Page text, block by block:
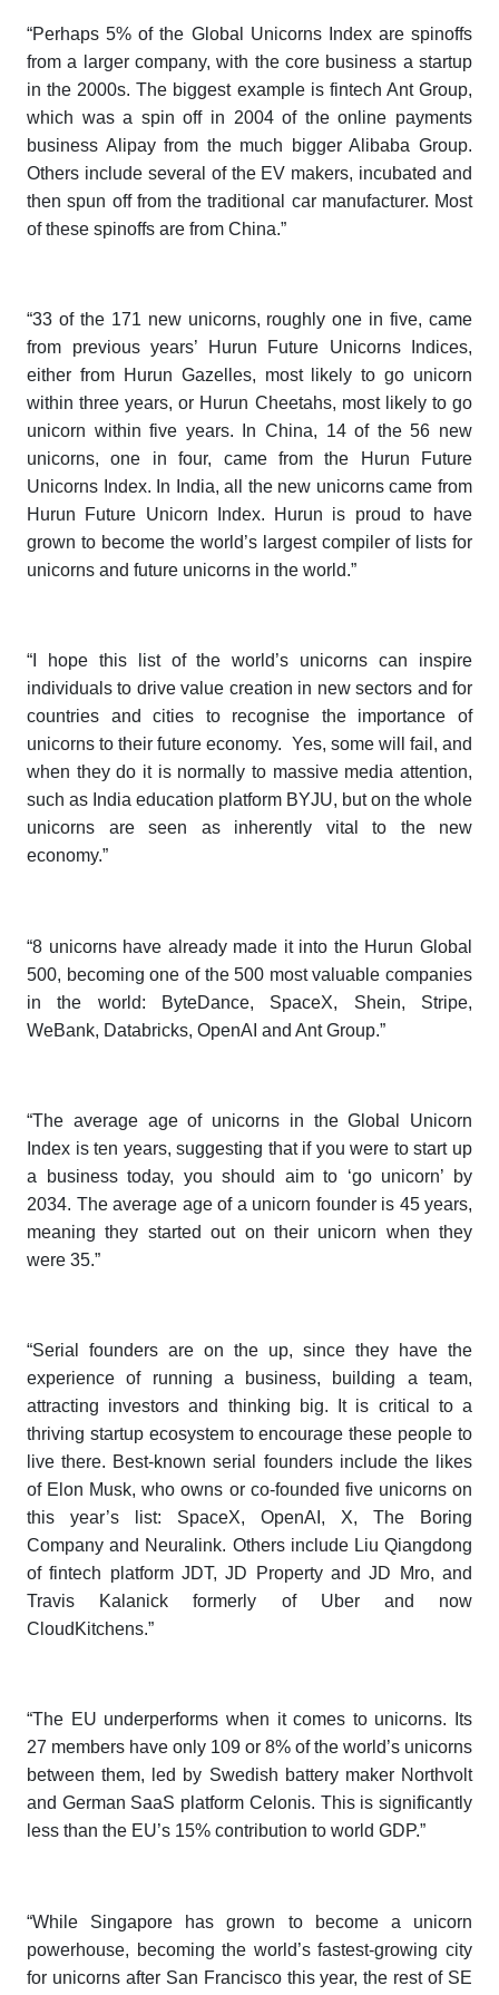
“Perhaps 5% of the Global Unicorns Indexare spinoffs
from a larger company, with the core business a startup
in the 2000s. The biggest example is fintech Ant Group,
which was a spin off in 2004 of the online payments
business Alipay from the much bigger Alibaba Group.
Others include several of the EV makers, incubated and
then spun off from the traditional car manufacturer. Most
of these spinoffs are from China.”
“33 of the 171 new unicorns, roughly one in five, came
from previous years’
Hurun Future Unicorns Indices,
either from Hurun Gazelles, most likely to go unicorn
within three years, or Hurun Cheetahs, most likely to go
unicorn within five years.
In China, 14 of the 56 new
unicorns, one in four, came from the
Hurun Future
Unicorns Index. In India, all the new unicorns came from
Hurun Future Unicorn Index. Hurun is proud to have
grown to become the world’s largest compiler of lists for
unicorns and future unicorns in the world.”
“I hope this list of the world’s unicorns can inspire
individuals to drive value creation in new sectors and for
countries and cities to recognise the importance of
unicorns to their future economy. Yes, some will fail, and
when they do it is normally to massive media attention,
such as India education platform BYJU, but on the whole
unicorns are seen as inherently vital to the new
economy.”
“8 unicorns have already made it into the Hurun Global
500, becoming one of the 500 most valuable companies
in the world: ByteDance, SpaceX, Shein, Stripe,
WeBank, Databricks, OpenAI and Ant Group.”
“The average age of unicorns in theGlobal Unicorn
Index is ten years, suggesting that if you were to start up
a business today, you should aim to ‘go unicorn’ by
2034. The average age of a unicorn founder is 45 years,
meaning they started out on their unicorn when they
were 35.”
“Serial founders are on the up, since they have the
experience of running a business, building a team,
attracting investors and thinking big. It is critical to a
thriving startup ecosystem to encourage these people to
live there. Best-known serial founders include the likes
of Elon Musk, who owns or co-founded five unicorns on
this year’s list: SpaceX, OpenAI, X, The Boring
Company and Neuralink. Others include Liu Qiangdong
of fintech platform JDT, JD Property and JD Mro, and
Travis Kalanick formerly of Uber and now
CloudKitchens.”
“The EU underperforms when it comes to unicorns. Its
27 members have only 109 or 8% of the world’s unicorns
between them, led by Swedish battery maker Northvolt
and German SaaS platform Celonis. This is significantly
less than the EU’s 15% contribution to world GDP.”
“While Singapore has grown to become a unicorn
powerhouse, becoming the world’s fastest-growing city
for unicorns after San Francisco this year, the rest of SE